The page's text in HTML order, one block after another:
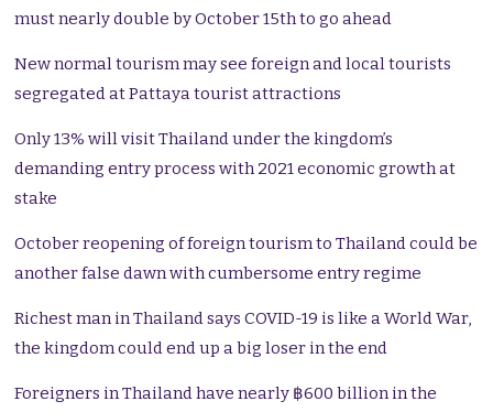
must nearly double by October 15th to go ahead
New normal tourism may see foreign and local tourists
segregated at Pattaya tourist attractions
Only 13% will visit Thailand under the kingdom’s
demanding entry process with 2021 economic growth at
stake
October reopening of foreign tourism to Thailand could be
another false dawn with cumbersome entry regime
Richest man in Thailand says COVID-19 is like a World War,
the kingdom could end up a big loser in the end
Foreigners in Thailand have nearly ฿600 billion in the